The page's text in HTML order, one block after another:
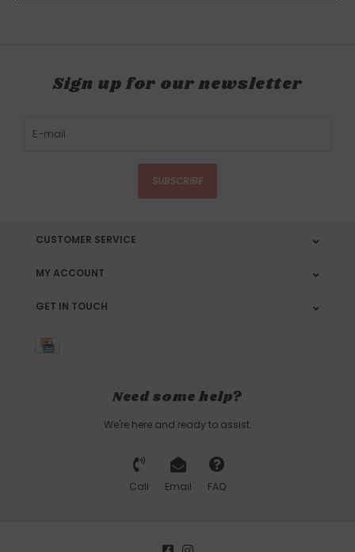
Sign up for our newsletter
SUBSCRIBE
CUSTOMER SERVICE
MY ACCOUNT
GET IN TOUCH
Need some help?
We're here and ready to assist.
Call Email FAQ